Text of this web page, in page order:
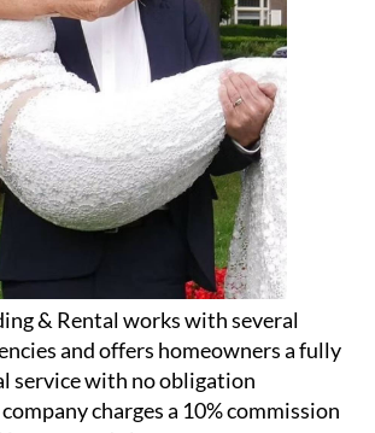
& Rental works with several
and offers homeowners a fully
service with no obligation
charges a 10% commission